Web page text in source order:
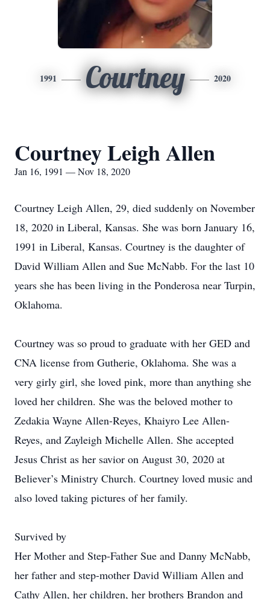
1991 Courtney 2020
Courtney Leigh Allen
Jan 16, 1991 — Nov 18, 2020
Courtney Leigh Allen, 29, died suddenly on November
18, 2020 in Liberal, Kansas. She was born January 16,
1991 in Liberal, Kansas. Courtney is the daughter of
David William Allen and Sue McNabb. For the last 10
years she has been living in the Ponderosa near Turpin,
Oklahoma.
Courtney was so proud to graduate with her GED and
CNA license from Gutherie, Oklahoma. She was a
very girly girl, she loved pink, more than anything she
loved her children. She was the beloved mother to
Zedakia Wayne Allen-Reyes, Khaiyro Lee Allen-
Reyes, and Zayleigh Michelle Allen. She accepted
Jesus Christ as her savior on August 30, 2020 at
Believer’s Ministry Church. Courtney loved music and
also loved taking pictures of her family.
Survived by
Her Mother and Step-Father Sue and Danny McNabb,
her father and step-mother David William Allen and
Cathy Allen, her children, her brothers Brandon and